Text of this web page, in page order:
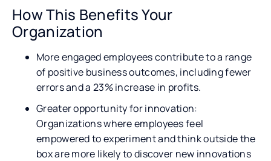
How This Benefits Your
Organization
More engaged employees contribute to a range
of positive business outcomes, including fewer
errors and a 23% increase in profits.
Greater opportunity for innovation:
Organizations where employees feel
empowered to experiment and think outside the
box are more likely to discover new innovations